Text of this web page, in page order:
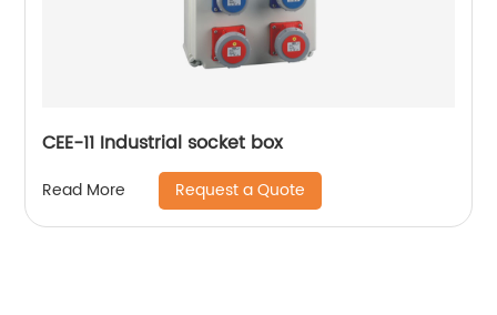
CEE-11 Industrial socket box
Read More Request a Quote